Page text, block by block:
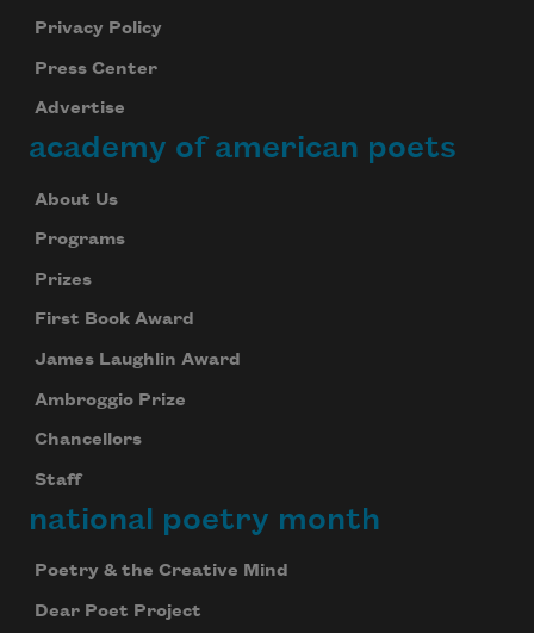
Privacy Policy
Press Center
Advertise
academy of american poets
About Us
Programs
Prizes
First Book Award
James Laughlin Award
Ambroggio Prize
Chancellors
Staff
national poetry month
Poetry & the Creative Mind
Dear Poet Project